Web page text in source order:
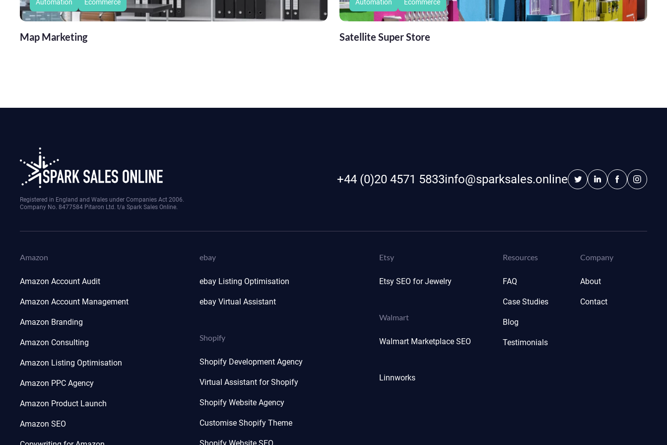
Automation Ecommerce
Map Marketing
Automation Ecommerce
Satellite Super Store
Registered in England and Wales under Companies Act 2006.
Company No. 8477584 Pitaron Ltd. t/a Spark Sales Online.
+44 (0)20 4571 5833info@sparksales.online
Amazon
Amazon Account Audit
Amazon Account Management
Amazon Branding
Amazon Consulting
Amazon Listing Optimisation
Amazon PPC Agency
Amazon Product Launch
Amazon SEO
ebay
ebay Listing Optimisation
ebay Virtual Assistant
Shopify
Shopify Development Agency
Virtual Assistant for Shopify
Shopify Website Agency
Customise Shopify Theme
Etsy
Etsy SEO for Jewelry
Walmart
Walmart Marketplace SEO
Linnworks
Resources
FAQ
Case Studies
Blog
Testimonials
Company
About
Contact